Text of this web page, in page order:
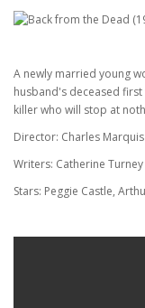
A newly married young
husband's deceased
killer who will stop at
Director: Charles
Writers: Catherine
Stars: Peggie Castle,